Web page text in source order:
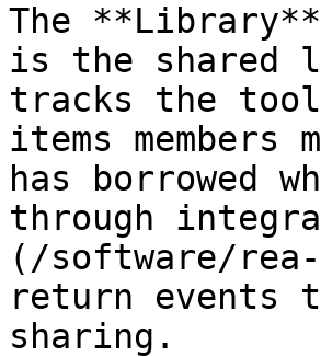
The
is the shared
tracks the
items
has borrowed
through
(/software/rea-
return events
sharing.